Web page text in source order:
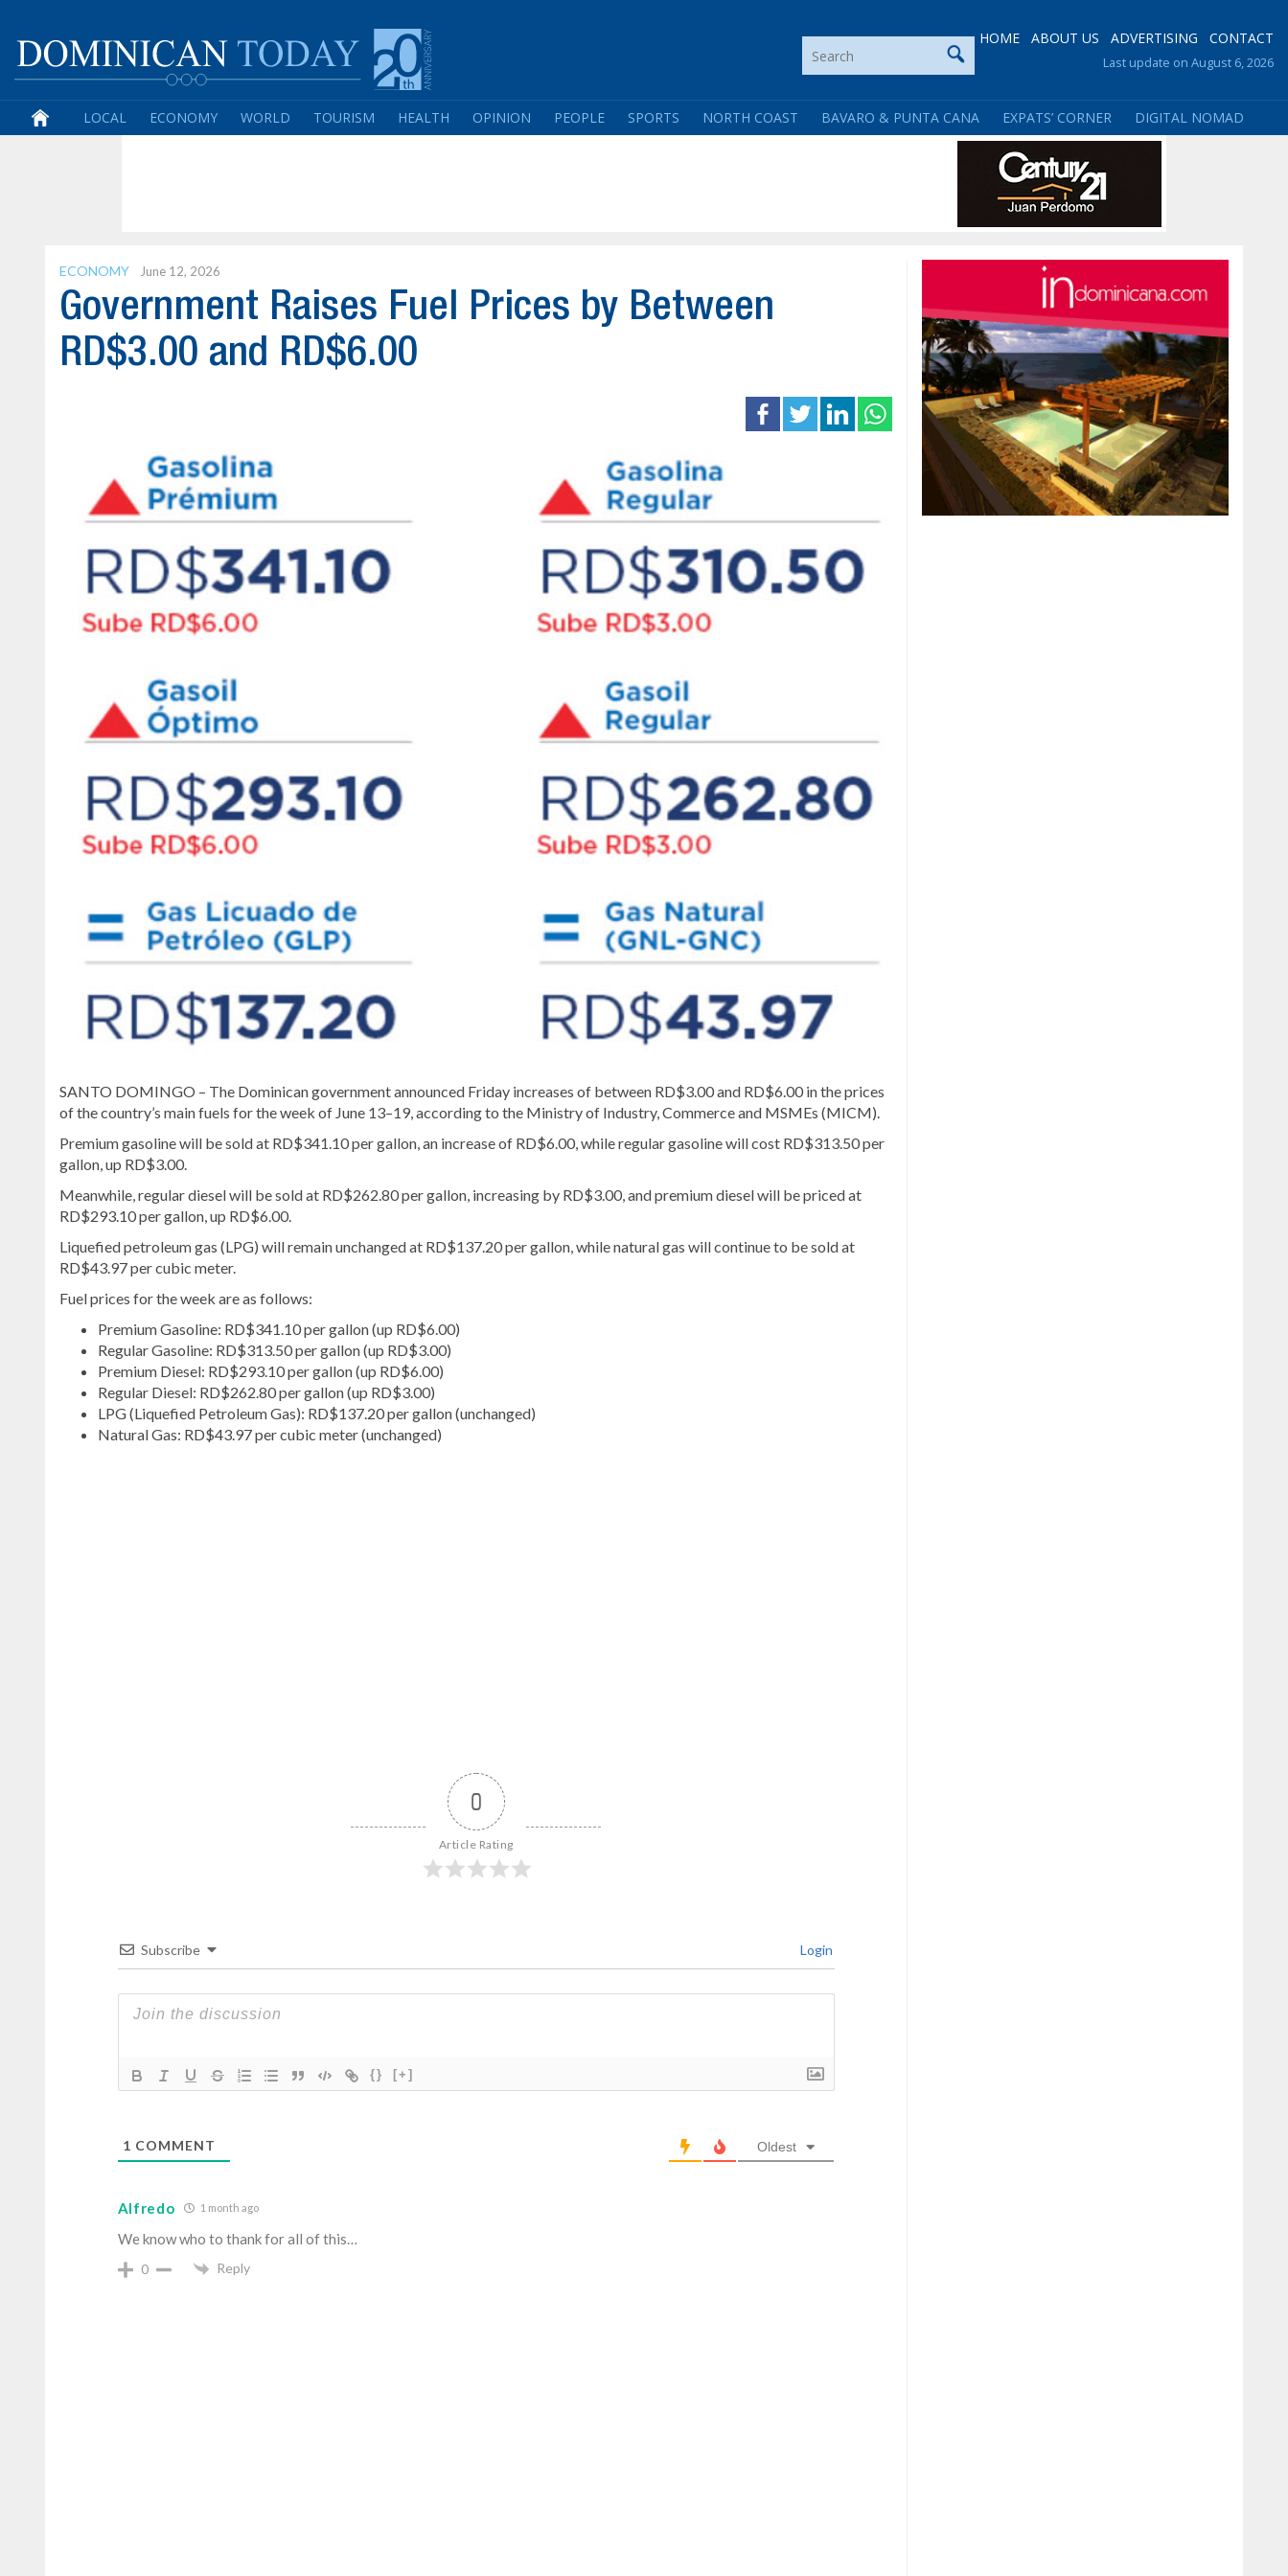
HOME ABOUT US ADVERTISING CONTACT
Last update on August 6, 2026
LOCAL ECONOMY WORLD TOURISM HEALTH OPINION PEOPLE SPORTS NORTH COAST BAVARO & PUNTA CANA EXPATS’ CORNER DIGITAL NOMAD
ECONOMY June 12, 2026
Government Raises Fuel Prices by Between
RD$3.00 and RD$6.00
SANTO DOMINGO – The Dominican government announced Friday increases of between RD$3.00 and RD$6.00 in the prices
of the country’s main fuels for the week of June 13–19, according to the Ministry of Industry, Commerce and MSMEs (MICM).
Premium gasoline will be sold at RD$341.10 per gallon, an increase of RD$6.00, while regular gasoline will cost RD$313.50 per
gallon, up RD$3.00.
Meanwhile, regular diesel will be sold at RD$262.80 per gallon, increasing by RD$3.00, and premium diesel will be priced at
RD$293.10 per gallon, up RD$6.00.
Liquefied petroleum gas (LPG) will remain unchanged at RD$137.20 per gallon, while natural gas will continue to be sold at
RD$43.97 per cubic meter.
Fuel prices for the week are as follows:
Premium Gasoline: RD$341.10 per gallon (up RD$6.00)
Regular Gasoline: RD$313.50 per gallon (up RD$3.00)
Premium Diesel: RD$293.10 per gallon (up RD$6.00)
Regular Diesel: RD$262.80 per gallon (up RD$3.00)
LPG (Liquefied Petroleum Gas): RD$137.20 per gallon (unchanged)
Natural Gas: RD$43.97 per cubic meter (unchanged)
0
Article Rating
Subscribe Login
{} [+]
1 COMMENT Oldest
Alfredo 1 month ago
We know who to thank for all of this…
0 Reply